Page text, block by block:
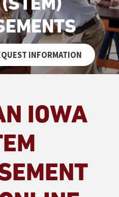
INFORMATION
IOWA